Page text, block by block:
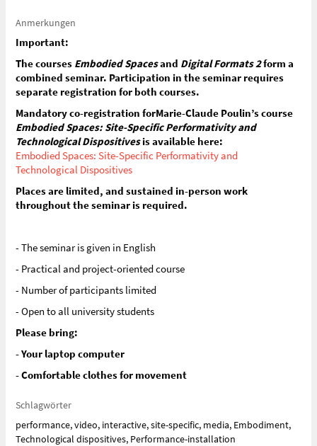
Anmerkungen
Important:
The courses Embodied Spacesand Digital Formats 2form a
combined seminar. Participation in the seminar requires
separate registration for both courses.
Mandatory co-registration forMarie-Claude Poulin’s course
Embodied Spaces: Site-Specific Performativity and
Technological Dispositivesis available here:
Embodied Spaces: Site-Specific Performativity and
Technological Dispositives
Places are limited, and sustained in-person work
throughout the seminar is required.
- The seminar is given in English
- Practical and project-oriented course
- Number of participants limited
- Open to all university students
Please bring:
- Your laptop computer
- Comfortable clothes for movement
Schlagwörter
performance, video, interactive, site-specific, media, Embodiment,
Technological dispositives, Performance-installation